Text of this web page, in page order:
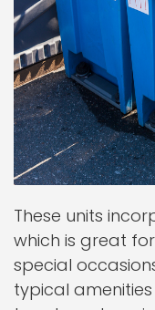
These units
which is great
special
typical